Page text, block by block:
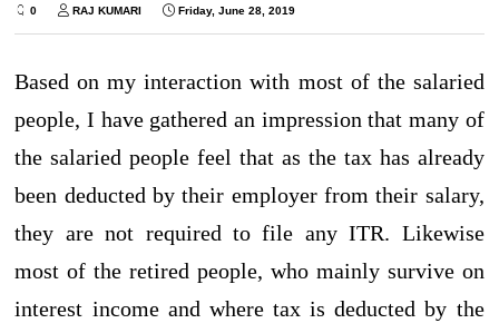
0 RAJ KUMARI Friday, June 28, 2019
Based on my interaction with most of the salaried
people, I have gathered an impression that many of
the salaried people feel that as the tax has already
been deducted by their employer from their salary,
they are not required to file any ITR. Likewise
most of the retired people, who mainly survive on
interest income and where tax is deducted by the